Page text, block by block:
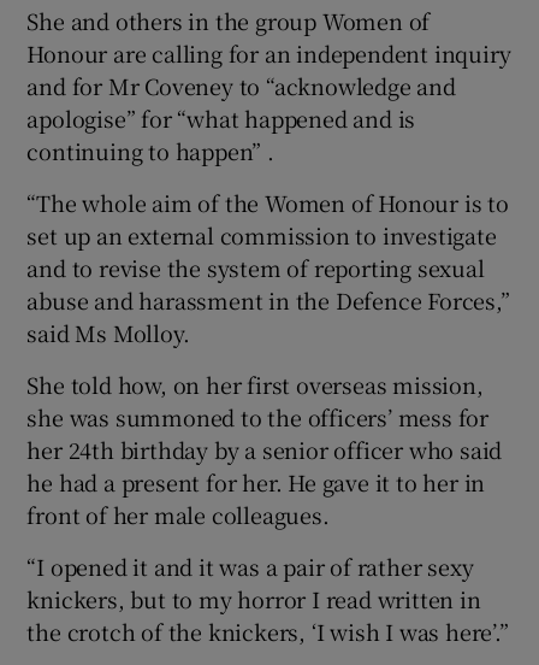
She and others in the group Women of
Honour are calling for an independent inquiry
and for Mr Coveney to “acknowledge and
apologise” for “what happened and is
continuing to happen” .
“The whole aim of the Women of Honour is to
set up an external commission to investigate
and to revise the system of reporting sexual
abuse and harassment in the Defence Forces,”
said Ms Molloy.
She told how, on her first overseas mission,
she was summoned to the officers’ mess for
her 24th birthday by a senior officer who said
he had a present for her. He gave it to her in
front of her male colleagues.
“I opened it and it was a pair of rather sexy
knickers, but to my horror I read written in
the crotch of the knickers, ‘I wish I was here’.”